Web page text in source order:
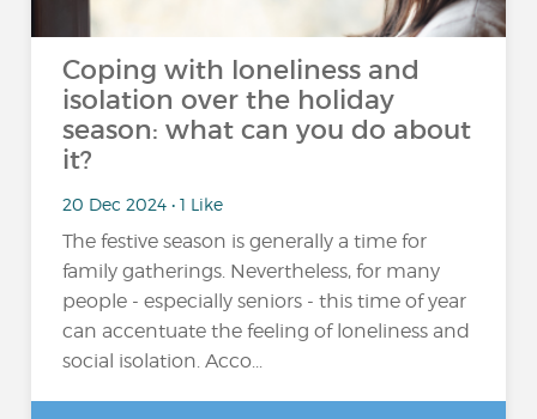
Coping with loneliness and
isolation over the holiday
season: what can you do about
it?
20 Dec 2024 • 1 Like
The festive season is generally a time for
family gatherings. Nevertheless, for many
people - especially seniors - this time of year
can accentuate the feeling of loneliness and
social isolation. Acco...